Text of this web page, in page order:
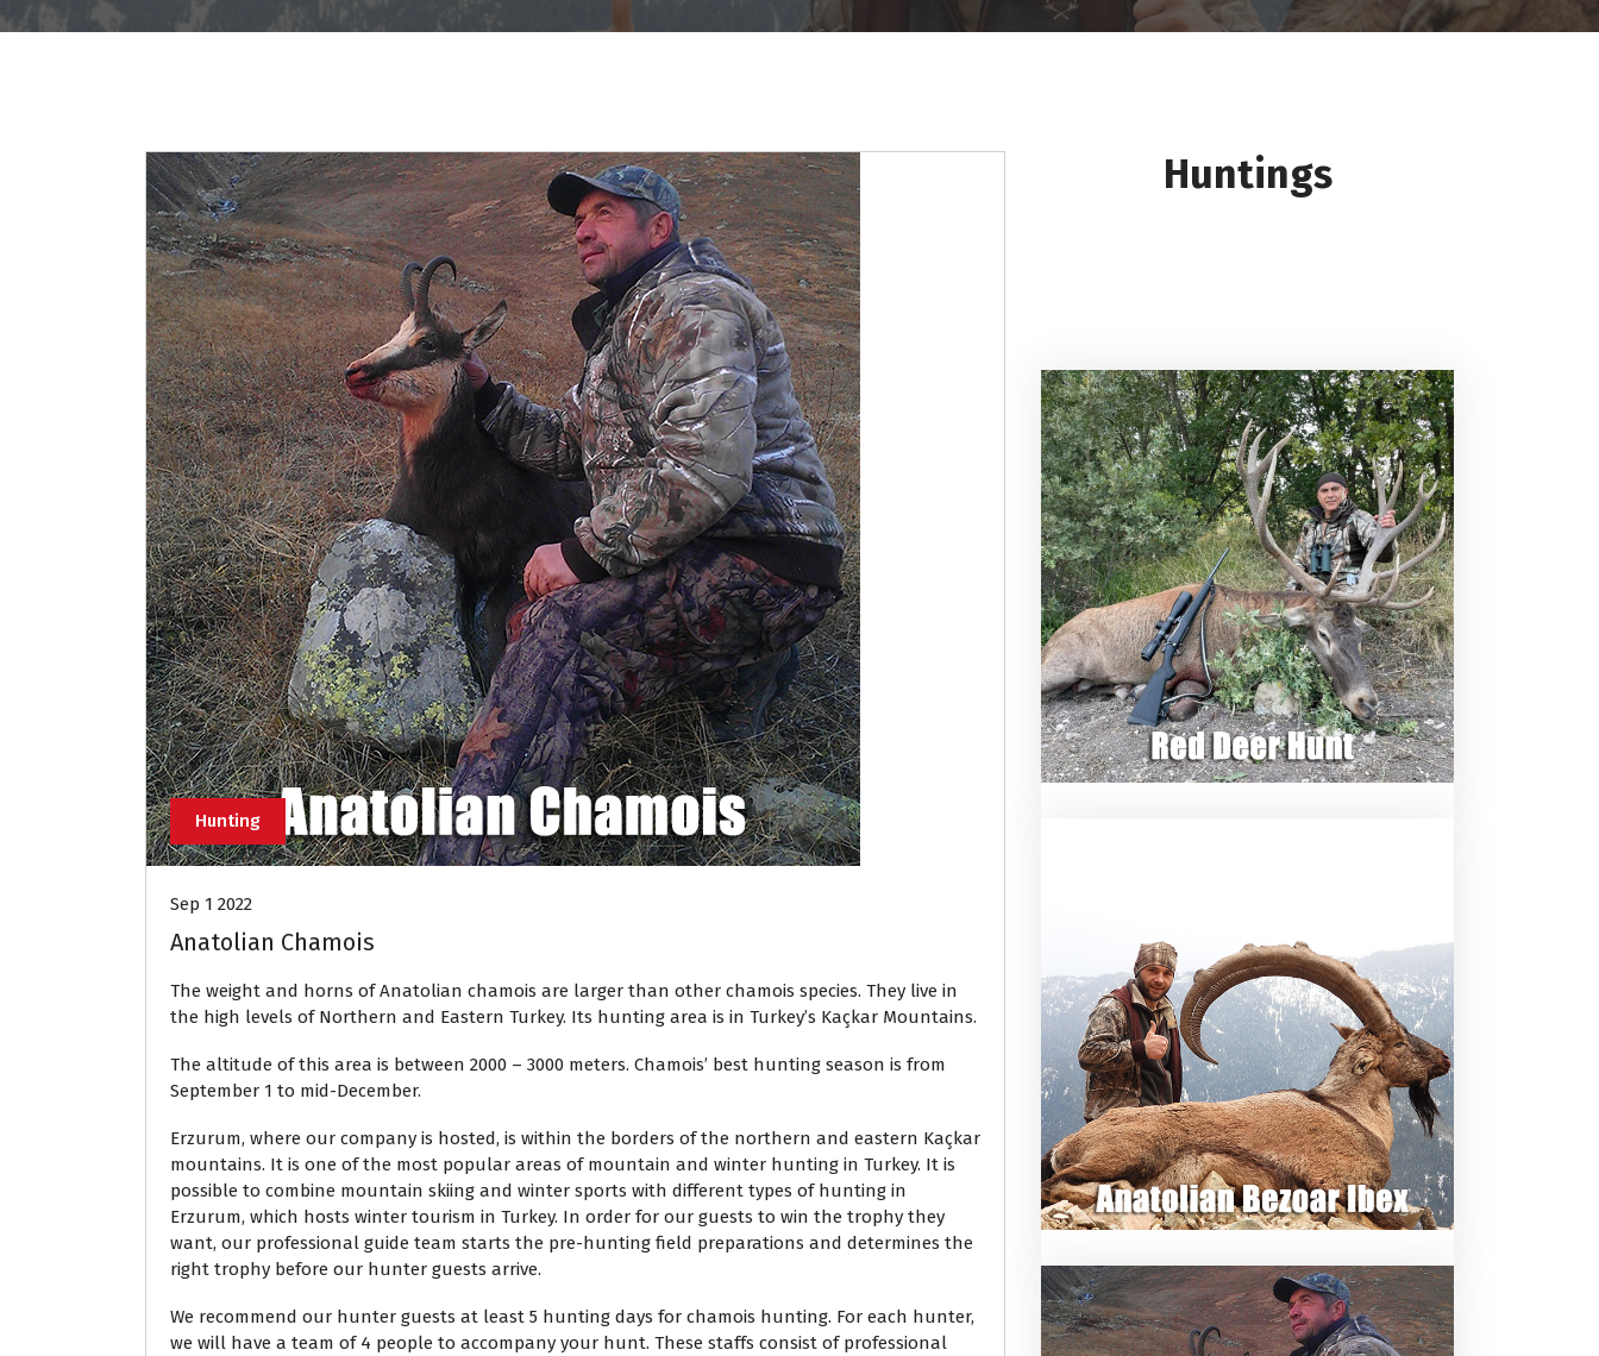
Hunting
Sep 1 2022
Anatolian Chamois
The weight and horns of Anatolian chamois are larger than other chamois species. They live in
the high levels of Northern and Eastern Turkey. Its hunting area is in Turkey’s Kaçkar Mountains.
The altitude of this area is between 2000 – 3000 meters. Chamois’ best hunting season is from
September 1 to mid-December.
Erzurum, where our company is hosted, is within the borders of the northern and eastern Kaçkar
mountains. It is one of the most popular areas of mountain and winter hunting in Turkey. It is
possible to combine mountain skiing and winter sports with different types of hunting in
Erzurum, which hosts winter tourism in Turkey. In order for our guests to win the trophy they
want, our professional guide team starts the pre-hunting field preparations and determines the
right trophy before our hunter guests arrive.
We recommend our hunter guests at least 5 hunting days for chamois hunting. For each hunter,
we will have a team of 4 people to accompany your hunt. These staffs consist of professional
Huntings